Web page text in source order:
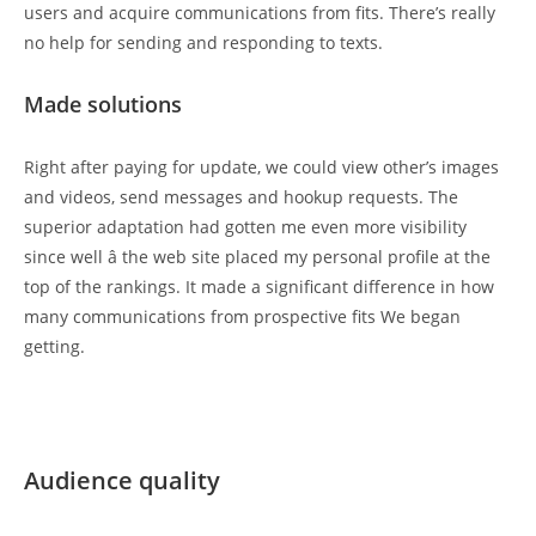
users and acquire communications from fits. There’s really
no help for sending and responding to texts.
Made solutions
Right after paying for update, we could view other’s images
and videos, send messages and hookup requests. The
superior adaptation had gotten me even more visibility
since well â the web site placed my personal profile at the
top of the rankings. It made a significant difference in how
many communications from prospective fits We began
getting.
Audience quality